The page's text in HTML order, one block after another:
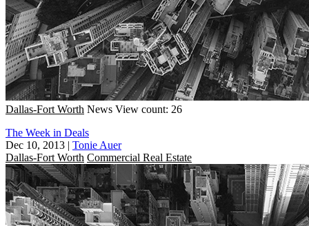
Dallas-Fort Worth News View count: 26
The Week in Deals
Dec 10, 2013 | Tonie Auer
Dallas-Fort Worth Commercial Real Estate